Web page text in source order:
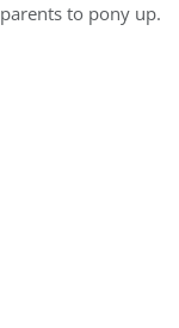
parents to pony up.